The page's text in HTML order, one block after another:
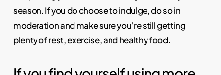
season. If you do choose to indulge, do so in
moderation and make sure you’re still getting
plenty of rest, exercise, and healthy food.